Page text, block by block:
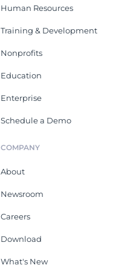
Human Resources
Training & Development
Nonprofits
Education
Enterprise
Schedule a Demo
COMPANY
About
Newsroom
Careers
Download
What's New